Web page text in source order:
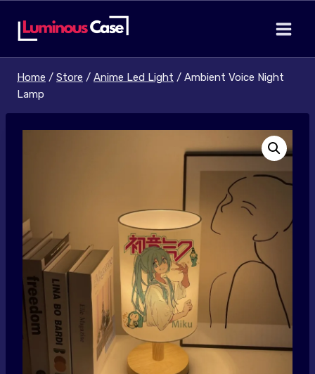
Home / Store / Anime Led Light / Ambient Voice Night
Lamp